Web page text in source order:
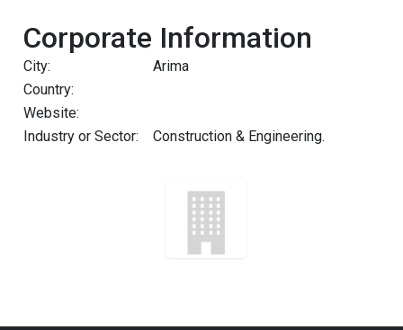
Corporate Information
City:
Arima
Country:
Website:
Industry or Sector:
Construction & Engineering.